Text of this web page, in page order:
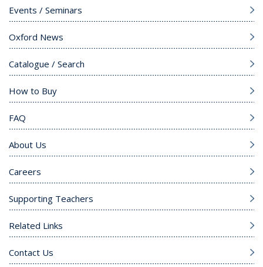
Events / Seminars
Oxford News
Catalogue / Search
How to Buy
FAQ
About Us
Careers
Supporting Teachers
Related Links
Contact Us